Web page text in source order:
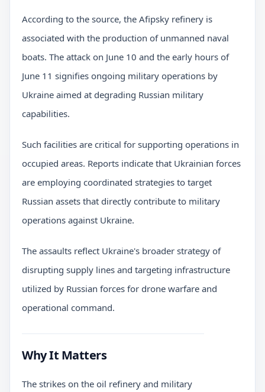
According to the source, the Afipsky refinery is
associated with the production of unmanned naval
boats. The attack on June 10 and the early hours of
June 11 signifies ongoing military operations by
Ukraine aimed at degrading Russian military
capabilities.
Such facilities are critical for supporting operations in
occupied areas. Reports indicate that Ukrainian forces
are employing coordinated strategies to target
Russian assets that directly contribute to military
operations against Ukraine.
The assaults reflect Ukraine's broader strategy of
disrupting supply lines and targeting infrastructure
utilized by Russian forces for drone warfare and
operational command.
Why It Matters
The strikes on the oil refinery and military